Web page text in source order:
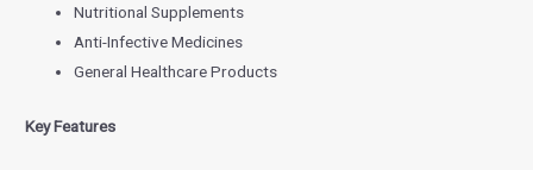
Nutritional Supplements
Anti-Infective Medicines
General Healthcare Products
Key Features